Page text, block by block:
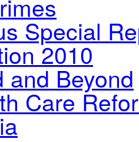
Special
2010
and Beyond
Care